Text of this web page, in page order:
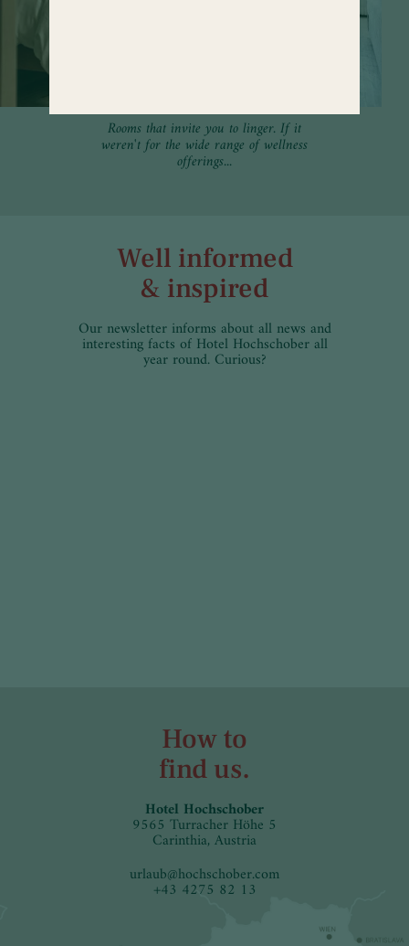
Rooms that invite you to linger. If it
weren't for the wide range of wellness
offerings...
Well informed
& inspired
Our newsletter informs about all news and
interesting facts of Hotel Hochschober all
year round. Curious?
How to
find us.
Hotel Hochschober
9565 Turracher Höhe 5
Carinthia, Austria
urlaub@hochschober.com
+43 4275 82 13